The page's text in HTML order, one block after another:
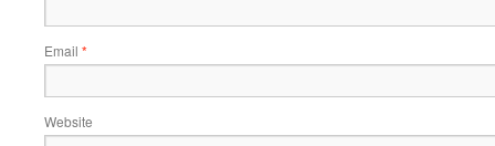
Email *
Website